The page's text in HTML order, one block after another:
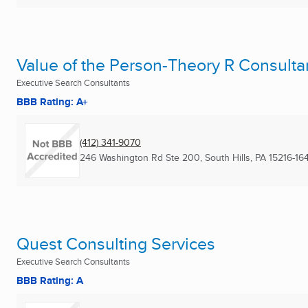
Value of the Person-Theory R
Executive Search Consultants
BBB Rating: A+
(412) 341-9070
246 Washington Rd Ste 200, South Hills, PA 15216-
Quest Consulting Services
Executive Search Consultants
BBB Rating: A